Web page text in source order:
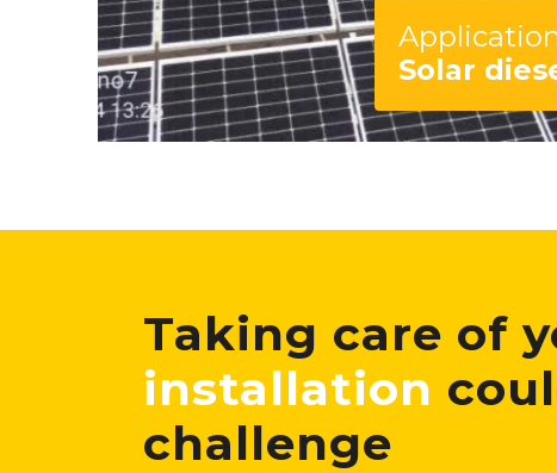
Solar
Taking care of
installation
challenge